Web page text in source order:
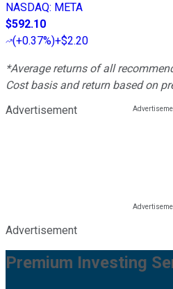
NASDAQ: META
$592.10
(+0.37%)+$2.20
*Average returns of all
Cost basis and return based on
Advertisement
Advertisement
Premium Investing